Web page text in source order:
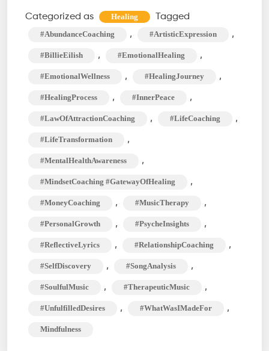
What
Was
For?
Peaks
Into
Unfulfilled
Desires
Categorized as Healing Tagged
#AbundanceCoaching , #ArtisticExpression ,
#BillieEilish , #EmotionalHealing ,
#EmotionalWellness , #HealingJourney ,
#HealingProcess , #InnerPeace ,
#LawOfAttractionCoaching , #LifeCoaching ,
#LifeTransformation ,
#MentalHealthAwareness ,
#MindsetCoaching #GatewayOfHealing ,
#MoneyCoaching , #MusicTherapy ,
#PersonalGrowth , #PsycheInsights ,
#ReflectiveLyrics , #RelationshipCoaching ,
#SelfDiscovery , #SongAnalysis ,
#SoulfulMusic , #TherapeuticMusic ,
#UnfulfilledDesires , #WhatWasIMadeFor ,
Mindfulness